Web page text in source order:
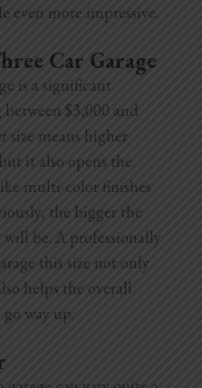
even more impressive.
Car Garage
is a significant
$3,000 and
size means higher
it also opens the
multi-color finishes
the bigger the
be. A professionally
this size not only
helps the overall
way up.